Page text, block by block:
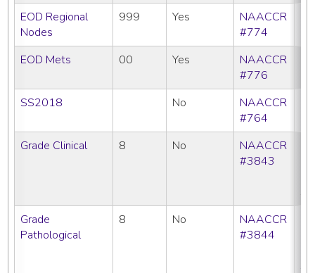
EOD Regional
Nodes
999 Yes
NAACCR
#774
EOD Mets
00 Yes
NAACCR
#776
SS2018
No
NAACCR
#764
Grade Clinical
8 No
NAACCR
#3843
Grade
Pathological
8 No
NAACCR
#3844